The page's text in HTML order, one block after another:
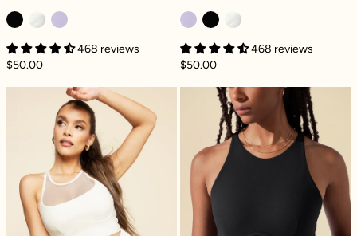
468 reviews
$50.00
468 reviews
$50.00
Celeste Mesh Crop Bralette - IvoryCleo Corset